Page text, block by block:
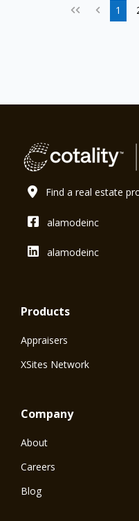
1
Find a real estate
alamodeinc
alamodeinc
Products
Appraisers
XSites Network
Company
About
Careers
Blog